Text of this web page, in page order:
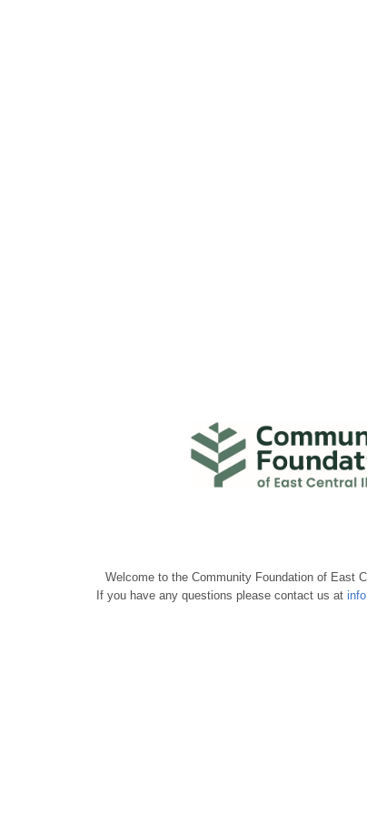
Welcome to the Community Foundation of East
If you have any questions please contact us at